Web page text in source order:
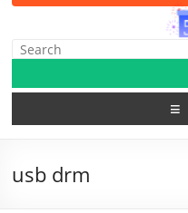
usb drm